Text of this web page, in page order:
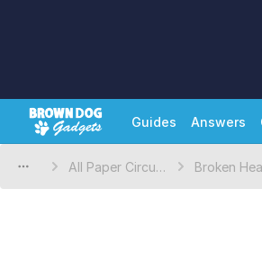
Guides Answers
All Paper Circuits Projects